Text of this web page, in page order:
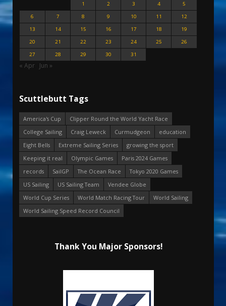
1
2 3 4
5
6
7 8 9 10 11
12
13
14 15 16 17 18
19
20
21 22 23 24 25
26
27
28 29 30 31
« Apr Jun »
Scuttlebutt Tags
America's Cup
Clipper Round the World Yacht Race
College Sailing
Craig Leweck Curmudgeon
education
Eight Bells
Extreme Sailing Series
growing the sport
Keeping it real
Olympic Games
Paris 2024 Games
records
SailGP The Ocean Race
Tokyo 2020 Games
US Sailing
US Sailing Team
Vendee Globe
World Cup Series
World Match Racing Tour
World Sailing
World Sailing Speed Record Council
Thank You Major Sponsors!